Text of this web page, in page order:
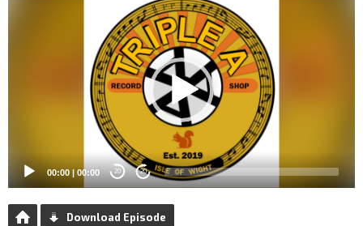
00:00 | 00:00 20 20
Download Episode